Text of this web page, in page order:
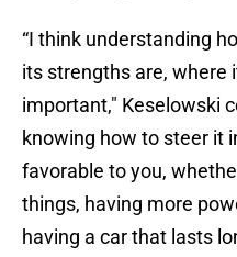
“I think understanding
its strengths are, where
important," Keselowski
knowing how to steer it
favorable to you,
things, having more
having a car that lasts